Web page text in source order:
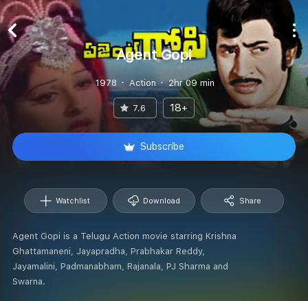
Agent Gopi
1978 Action 2hr 09 min
7.6 18+
Subscribe
Watchlist Download Share
Agent Gopi is a Telugu Action movie starring Krishna
Ghattamaneni, Jayapradha, Prabhakar Reddy,
Jayamalini, Padmanabham, Rajanala, PJ Sharma and
Swarna.